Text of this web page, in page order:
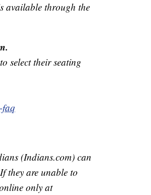
available through the
select their seating
faq
(Indians.com) can
they are unable to
only at